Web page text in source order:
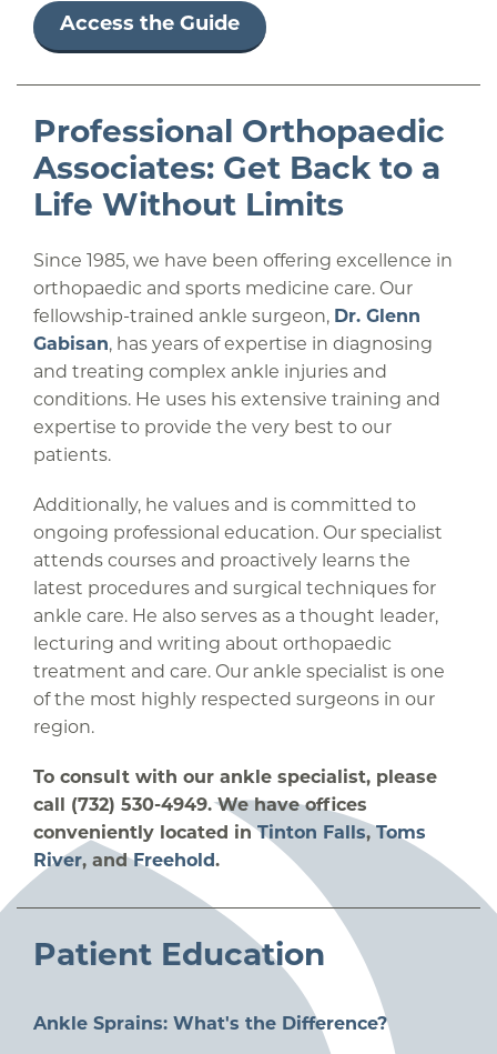
Access the Guide
Professional Orthopaedic
Associates: Get Back to a
Life Without Limits
Since 1985, we have been offering excellence in
orthopaedic and sports medicine care. Our
fellowship-trained ankle surgeon, Dr. Glenn
Gabisan, has years of expertise in diagnosing
and treating complex ankle injuries and
conditions. He uses his extensive training and
expertise to provide the very best to our
patients.
Additionally, he values and is committed to
ongoing professional education. Our specialist
attends courses and proactively learns the
latest procedures and surgical techniques for
ankle care. He also serves as a thought leader,
lecturing and writing about orthopaedic
treatment and care. Our ankle specialist is one
of the most highly respected surgeons in our
region.
To consult with our ankle specialist, please
call (732) 530-4949. We have offices
conveniently located inTinton Falls,
Toms
River, andFreehold.
Patient Education
Ankle Sprains: What's the Difference?